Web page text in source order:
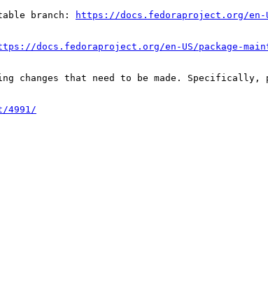
branch:
https://docs.fedoraproject.org/en-
docs.fedoraproject.org/en-US/package-
changes that need to be made.
4991/